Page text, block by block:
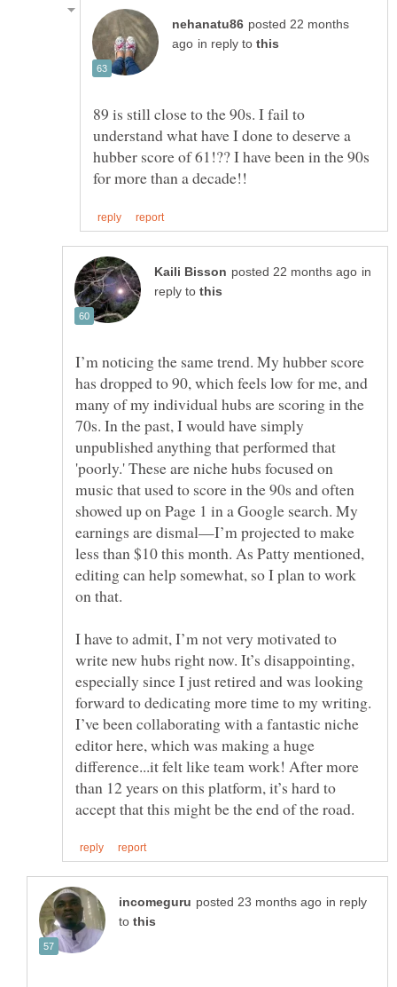
posted 22 months
in reply to
89 is still close to the 90s. I fail to
understand what have I done to deserve a
hubber score of 61!?? I have been in the 90s
in
reply to
I’m noticing the same trend. My hubber score
has dropped to 90, which feels low for me, and
many of my individual hubs are scoring in the
70s. In the past, I would have simply
unpublished anything that performed that
'poorly.' These are niche hubs focused on
music that used to score in the 90s and often
showed up on Page 1 in a Google search. My
earnings are dismal—I’m projected to make
less than $10 this month. As Patty mentioned,
editing can help somewhat, so I plan to work
I have to admit, I’m not very motivated to
write new hubs right now. It’s disappointing,
especially since I just retired and was looking
forward to dedicating more time to my writing.
I’ve been collaborating with a fantastic niche
editor here, which was making a huge
difference...it felt like team work! After more
than 12 years on this platform, it’s hard to
in reply
to